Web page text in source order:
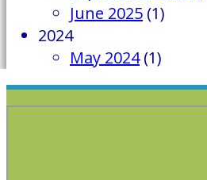
June 2025 (1)
2024
May 2024(1)